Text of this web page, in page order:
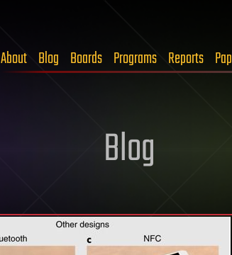
About Blog Boards Programs Reports
Blog